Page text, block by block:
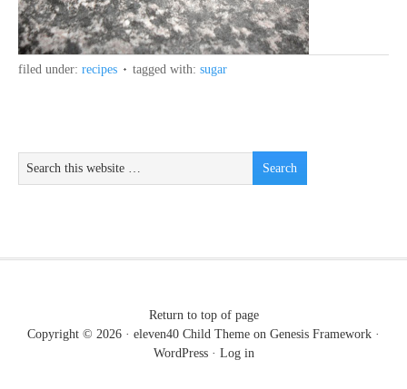
filed under: recipes tagged with: sugar
Return to top of page
Copyright © 2026 · eleven40 Child Theme on Genesis Framework ·
WordPress· Log in